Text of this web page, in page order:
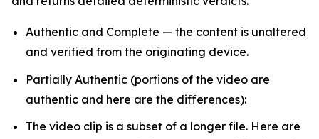
Authentic and Complete — the content is unaltered
and verified from the originating device.
Partially Authentic (portions of the video are
authentic and here are the differences):
The video clip is a subset of a longer file. Here are